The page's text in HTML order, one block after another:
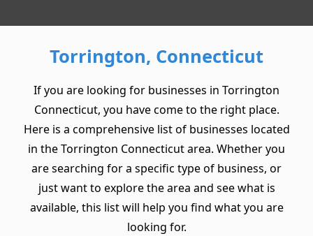
Torrington, Connecticut
If you are looking for businesses in Torrington
Connecticut, you have come to the right place.
Here is a comprehensive list of businesses located
in the Torrington Connecticut area. Whether you
are searching for a specific type of business, or
just want to explore the area and see what is
available, this list will help you find what you are
looking for.